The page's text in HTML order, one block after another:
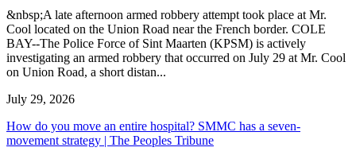
&nbsp;A late afternoon armed robbery attempt took place at Mr.
Cool located on the Union Road near the French border. COLE
BAY--The Police Force of Sint Maarten (KPSM) is actively
investigating an armed robbery that occurred on July 29 at Mr. Cool
on Union Road, a short distan...
July 29, 2026
How do you move an entire hospital? SMMC has a seven-
movement strategy | The Peoples Tribune